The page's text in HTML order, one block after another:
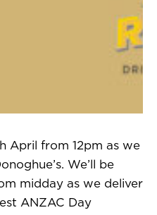
April from 12pm as we
We’ll be
midday as we deliver
ANZAC Day